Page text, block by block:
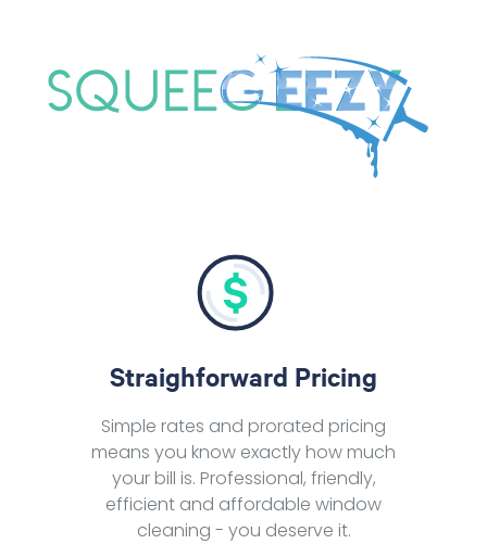
Straighforward Pricing
Simple rates and prorated pricing
means you know exactly how much
your bill is. Professional, friendly,
efficient and affordable window
cleaning - you deserve it.